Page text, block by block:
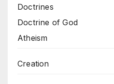
Doctrines
Doctrine of God
Atheism
Creation